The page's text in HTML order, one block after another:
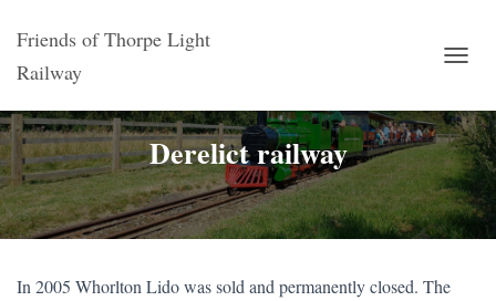
Friends of Thorpe Light
Railway
G
G
L
E
N
A
V
Derelict railway
In 2005 Whorlton Lido was sold and permanently closed. The